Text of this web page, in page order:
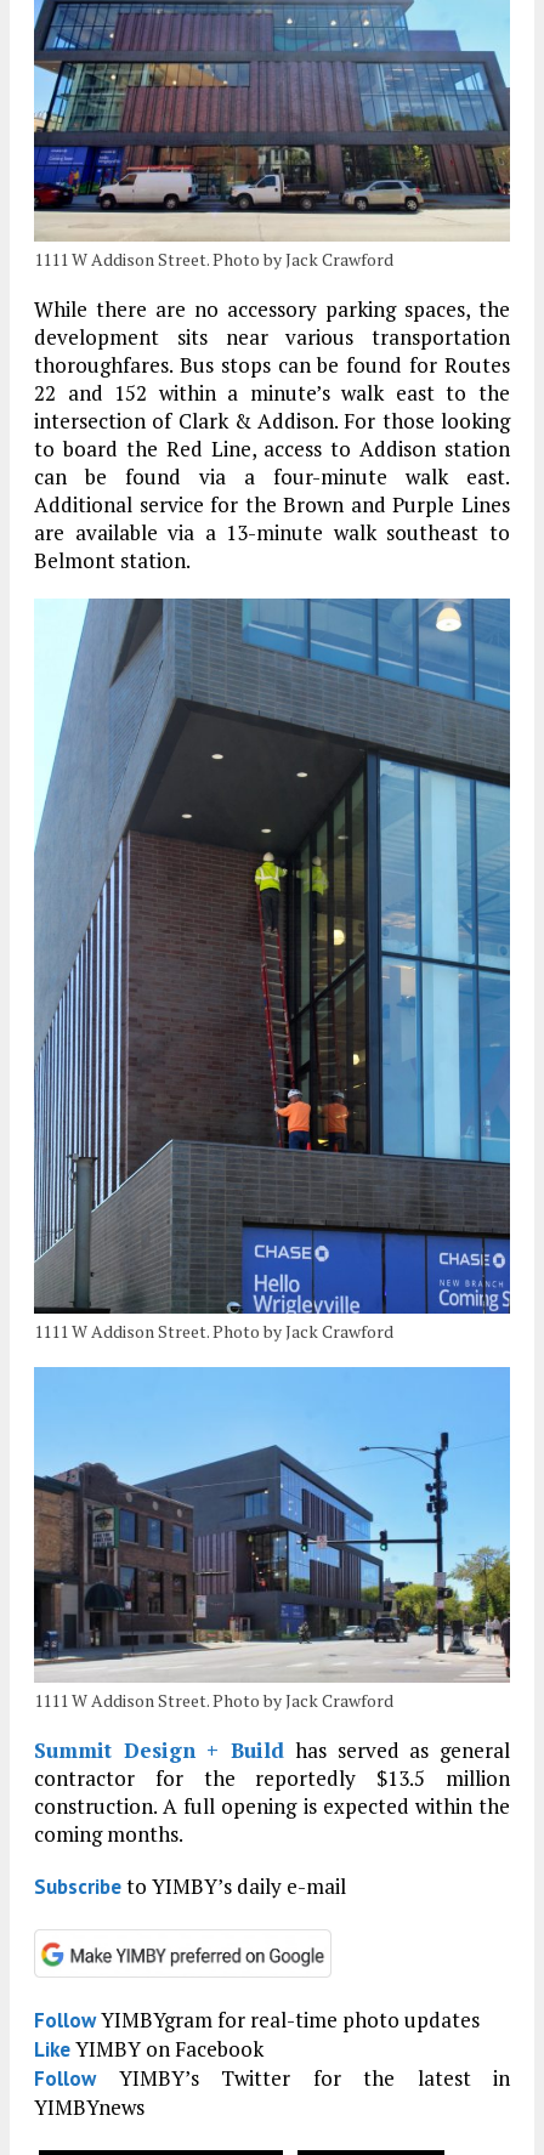
1111 W Addison Street. Photo by Jack Crawford
While there are no accessory parking spaces, the
development sits near various transportation
thoroughfares. Bus stops can be found for Routes
22 and 152 within a minute’s walk east to the
intersection of Clark & Addison. For those looking
to board the Red Line, access to Addison station
can be found via a four-minute walk east.
Additional service for the Brown and Purple Lines
are available via a 13-minute walk southeast to
Belmont station.
1111 W Addison Street. Photo by Jack Crawford
1111 W Addison Street. Photo by Jack Crawford
Summit Design + Build has served as general
contractor for the reportedly $13.5 million
construction. A full opening is expected within the
coming months.
Subscribeto YIMBY’s daily e-mail
FollowYIMBYgram for real-time photo updates
LikeYIMBY on Facebook
FollowYIMBY’s Twitter for the latest in
YIMBYnews